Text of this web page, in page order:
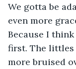
We gotta be
even more
Because I
first. The
more bruised